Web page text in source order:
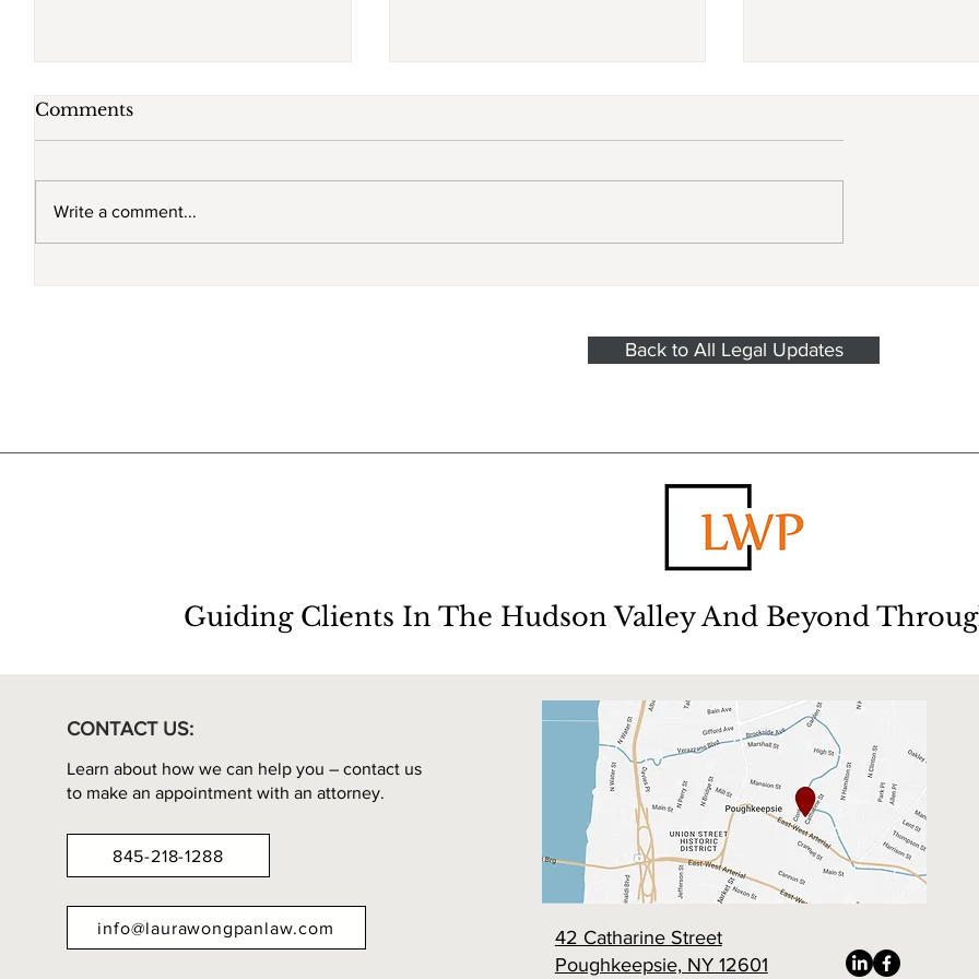
Comments
Write a comment...
Back to All Legal Updates
Guiding Clients In The Hudson Valley And Beyond
CONTACT US:
Learn about how we can help you – contact us
to make an appointment with an attorney.
845-218-1288
info@laurawongpanlaw.com
42 Catharine Street
Poughkeepsie, NY 12601